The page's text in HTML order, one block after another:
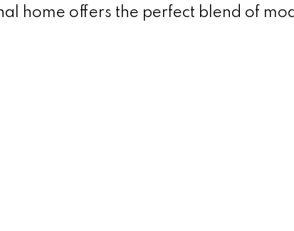
home offers the perfect blend of